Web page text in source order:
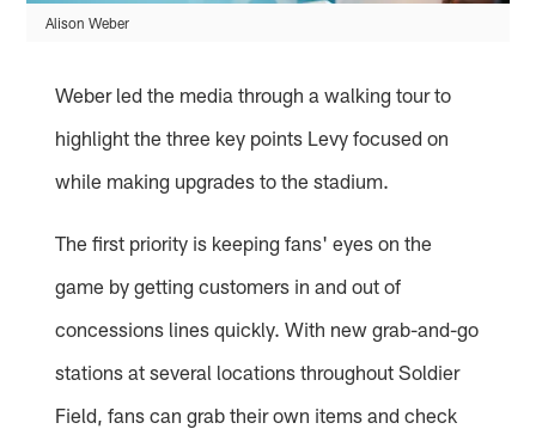
Alison Weber
Weber led the media through a walking tour to
highlight the three key points Levy focused on
while making upgrades to the stadium.
The first priority is keeping fans' eyes on the
game by getting customers in and out of
concessions lines quickly. With new grab-and-go
stations at several locations throughout Soldier
Field, fans can grab their own items and check